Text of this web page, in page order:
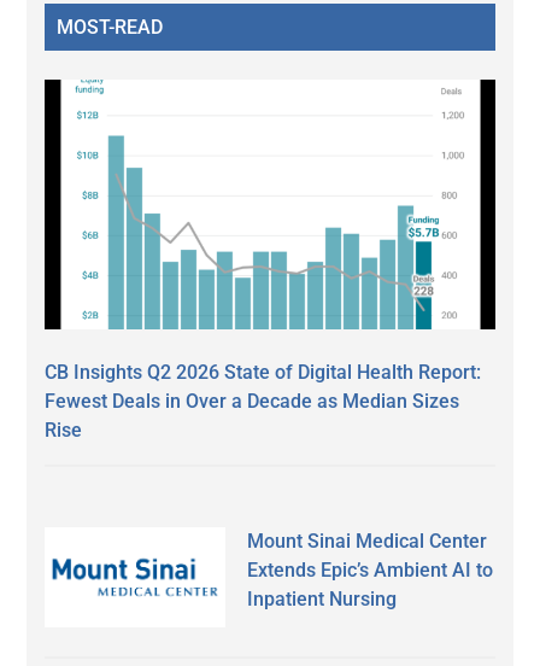
MOST-READ
CB Insights Q2 2026 State of Digital Health Report:
Fewest Deals in Over a Decade as Median Sizes
Rise
Mount Sinai Medical Center
Extends Epic’s Ambient AI to
Inpatient Nursing